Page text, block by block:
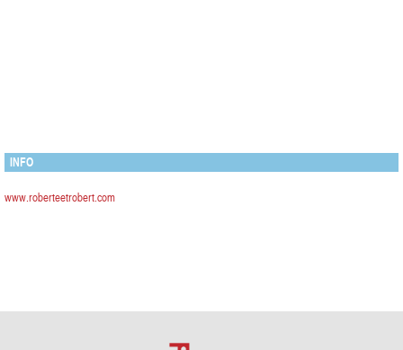
INFO
www.roberteetrobert.com